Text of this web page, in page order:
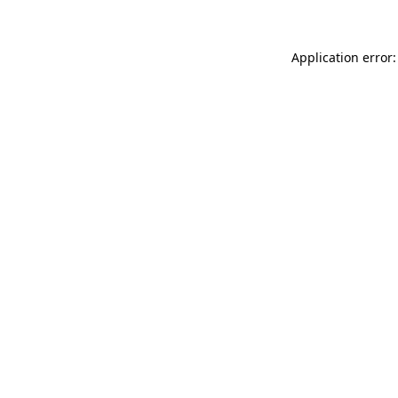
Application